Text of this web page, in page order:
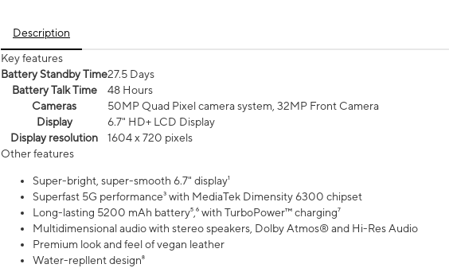
Description
Key features
Battery Standby Time27.5 Days
Battery Talk Time
48 Hours
Cameras
50MP Quad Pixel camera system, 32MP Front Camera
Display
6.7" HD+ LCD Display
Display resolution
1604 x 720 pixels
Other features
Super-bright, super-smooth 6.7" display¹
Superfast 5G performance³ with MediaTek Dimensity 6300 chipset
Long-lasting 5200 mAh battery⁵,⁶ with TurboPower™ charging⁷
Multidimensional audio with stereo speakers, Dolby Atmos® and Hi-Res Audio
Premium look and feel of vegan leather
Water-repllent design⁸